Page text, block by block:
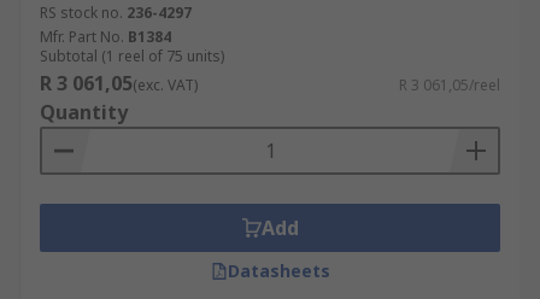
RS stock no. 236-4297
Mfr. Part No. B1384
Subtotal (1 reel of 75 units)
R 3 061,05(exc. VAT) R 3 061,05/reel
Quantity
Add
Datasheets